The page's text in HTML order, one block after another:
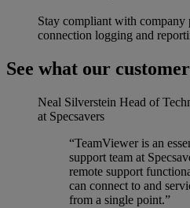
Stay compliant with
connection logging and
See what our
Neal Silverstein Head of
at Specsavers
“TeamViewer is an
support team at
remote support
can connect to and
from a single point.”